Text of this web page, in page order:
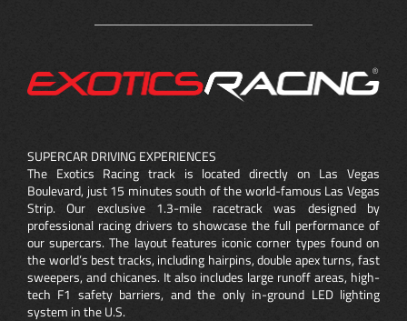
SUPERCAR DRIVING EXPERIENCES
The Exotics Racing track is located directly on Las Vegas
Boulevard, just 15 minutes south of the world-famous Las Vegas
Strip. Our exclusive 1.3-mile racetrack was designed by
professional racing drivers to showcase the full performance of
our supercars. The layout features iconic corner types found on
the world’s best tracks, including hairpins, double apex turns, fast
sweepers, and chicanes. It also includes large runoff areas, high-
tech F1 safety barriers, and the only in-ground LED lighting
system in the U.S.